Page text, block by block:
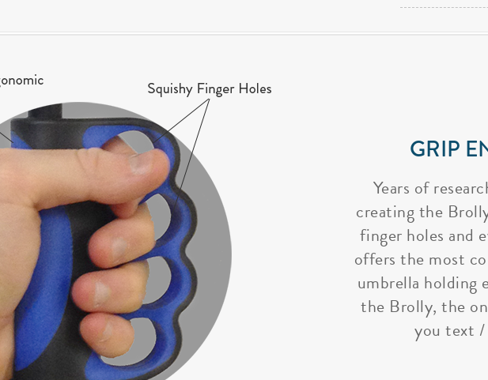
GRIP
Years of
creating the
finger holes and
offers the most
umbrella holding
the Brolly, the
you text